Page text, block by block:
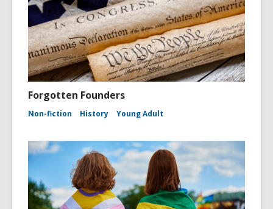
Forgotten Founders
Non-fiction History Young Adult